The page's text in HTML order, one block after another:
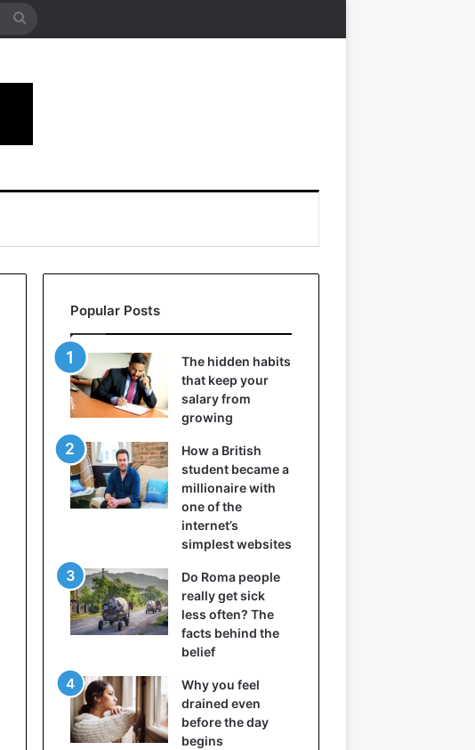
Search
Popular Posts
The hidden habits
that keep your
salary from
growing
How a British
student became a
millionaire with
one of the
internet’s
simplest websites
Do Roma people
really get sick
less often? The
facts behind the
belief
Why you feel
drained even
before the day
begins